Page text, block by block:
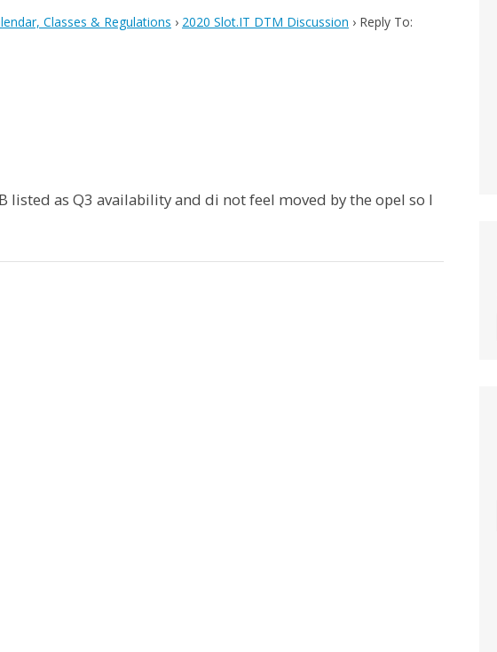
Classes & Regulations › 2020 Slot.IT DTM Discussion › Reply To:
listed as Q3 availability and di not feel moved by the opel so I